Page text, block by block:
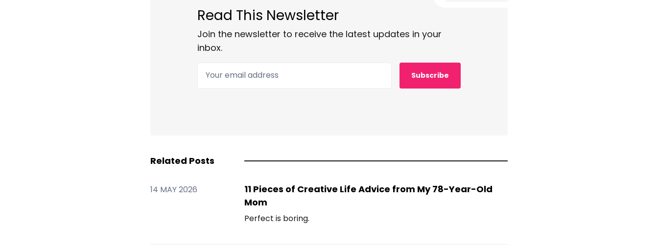
Read This Newsletter
Join the newsletter to receive the latest updates in your
inbox.
Your email address
Subscribe
Related Posts
14 MAY 2026
11 Pieces of Creative Life Advice from My 78-Year-Old
Mom
Perfect is boring.